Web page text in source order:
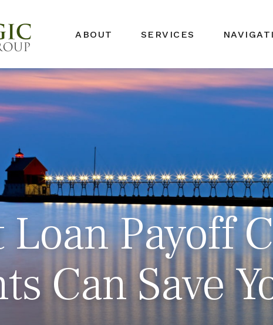
ABOUT SERVICES
Payoff
Can Save